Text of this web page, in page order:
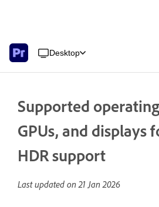
Desktop
Supported
GPUs, and displays
HDR support
Last updated on21 Jan 2026